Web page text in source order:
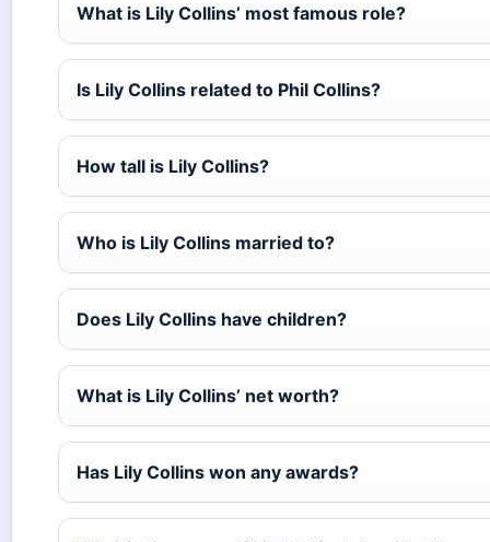
What is Lily Collins’ most famous role?
Is Lily Collins related to Phil Collins?
How tall is Lily Collins?
Who is Lily Collins married to?
Does Lily Collins have children?
What is Lily Collins’ net worth?
Has Lily Collins won any awards?